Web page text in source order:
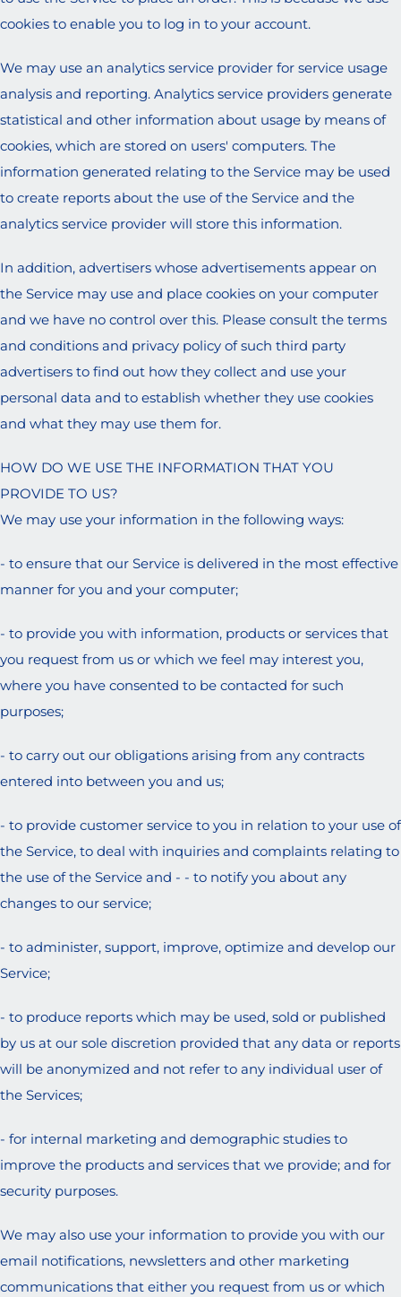
cookies to enable you to log in to your account.
We may use an analytics service provider for service usage
analysis and reporting. Analytics service providers generate
statistical and other information about usage by means of
cookies, which are stored on users' computers. The
information generated relating to the Service may be used
to create reports about the use of the Service and the
analytics service provider will store this information.
In addition, advertisers whose advertisements appear on
the Service may use and place cookies on your computer
and we have no control over this. Please consult the terms
and conditions and privacy policy of such third party
advertisers to find out how they collect and use your
personal data and to establish whether they use cookies
and what they may use them for.
HOW DO WE USE THE INFORMATION THAT YOU
PROVIDE TO US?
We may use your information in the following ways:
- to ensure that our Service is delivered in the most effective
manner for you and your computer;
- to provide you with information, products or services that
you request from us or which we feel may interest you,
where you have consented to be contacted for such
purposes;
- to carry out our obligations arising from any contracts
entered into between you and us;
- to provide customer service to you in relation to your use of
the Service, to deal with inquiries and complaints relating to
the use of the Service and - - to notify you about any
changes to our service;
- to administer, support, improve, optimize and develop our
Service;
- to produce reports which may be used, sold or published
by us at our sole discretion provided that any data or reports
will be anonymized and not refer to any individual user of
the Services;
- for internal marketing and demographic studies to
improve the products and services that we provide; and for
security purposes.
We may also use your information to provide you with our
email notifications, newsletters and other marketing
communications that either you request from us or which